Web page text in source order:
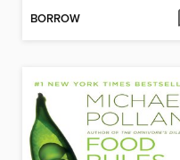
BORROW